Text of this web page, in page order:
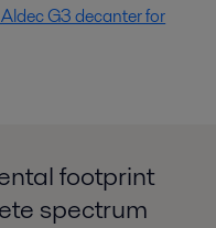
G3 decanter for
footprint
spectrum